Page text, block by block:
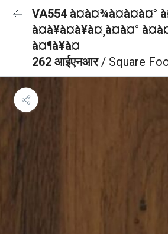
VA554 à¤à¤¾à¤à¤à¤°
à¤à¥à¤à¥à¤¸à¤à¤°
à¤¶à¥à¤
262 आईएनआर/ Square